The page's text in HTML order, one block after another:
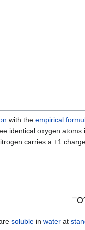
with the empirical
identical oxygen atoms
carries a +1
soluble in water at